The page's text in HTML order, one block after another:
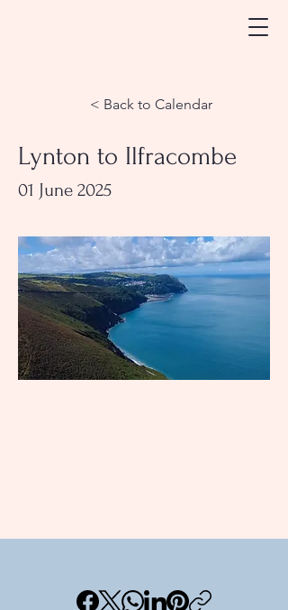
< Back to Calendar
Lynton to Ilfracombe
01 June 2025